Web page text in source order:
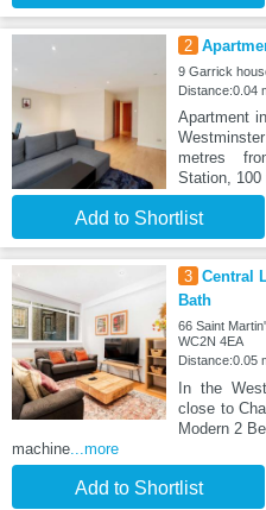
2
9 Garrick
Distance:0.04
Apartment
metres
Station, 100
Add to Shortlist
3 Central
Bath
66 Saint
WC2N 4EA
Distance:0.05
In the
close to
Modern 2
machine...more
Add to Shortlist